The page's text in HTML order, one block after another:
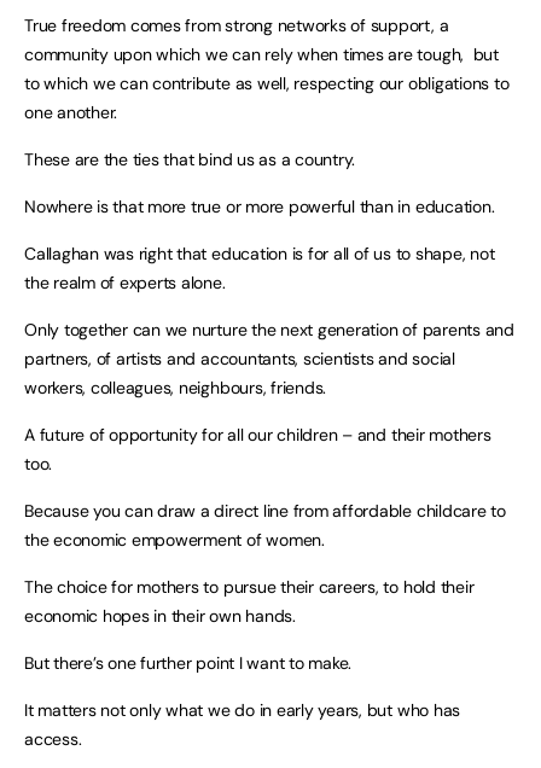
True freedom comes from strong networks of support, a
community upon which we can rely when times are tough, but
to which we can contribute as well, respecting our obligations to
one another.
These are the ties that bind us as a country.
Nowhere is that more true or more powerful than in education.
Callaghan was right that education is for all of us to shape, not
the realm of experts alone.
Only together can we nurture the next generation of parents and
partners, of artists and accountants, scientists and social
workers, colleagues, neighbours, friends.
A future of opportunity for all our children – and their mothers
too.
Because you can draw a direct line from affordable childcare to
the economic empowerment of women.
The choice for mothers to pursue their careers, to hold their
economic hopes in their own hands.
But there’s one further point I want to make.
It matters not only what we do in early years, but who has
access.